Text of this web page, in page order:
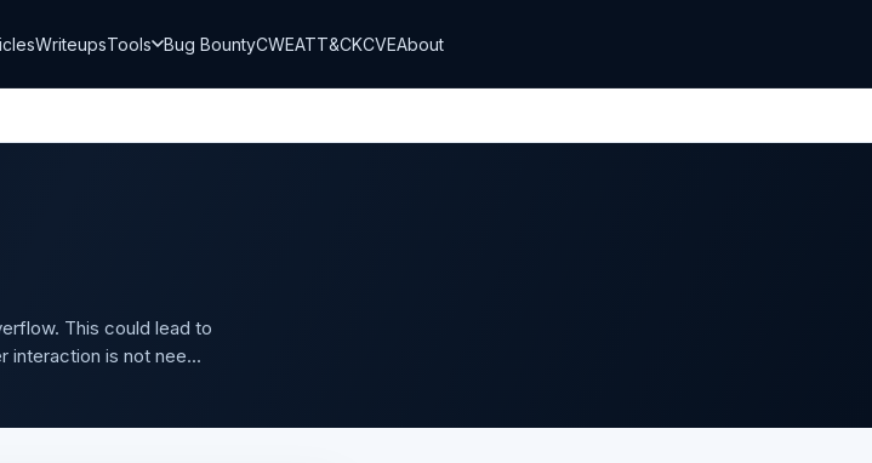
WriteupsTools Bug BountyCWEATT&CKCVEAbout
This could lead to
interaction is not nee...